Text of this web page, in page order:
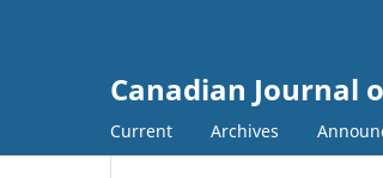
Canadian Journal
Current Archives